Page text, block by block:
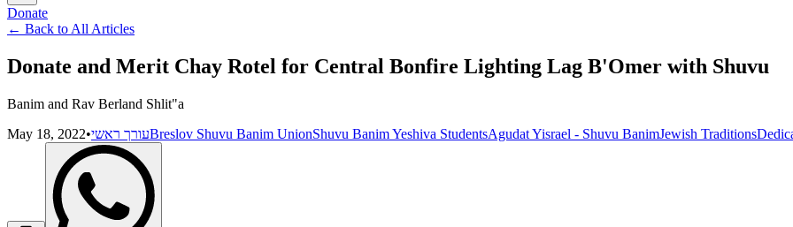
Donate
← Back to All Articles
Donate and Merit Chay Rotel for Central Bonfire Lighting Lag B'Omer with Shuvu
Banim and Rav Berland Shlit"a
May 18, 2022•עורך ראשיBreslov Shuvu Banim UnionShuvu Banim Yeshiva StudentsAgudat Yisrael - Shuvu BanimJewish Traditions